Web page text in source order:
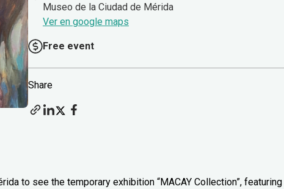
Museo de la Ciudad de Mérida
Ver en google maps
Free event
Share
to see the temporary exhibition “MACAY Collection”, featuring